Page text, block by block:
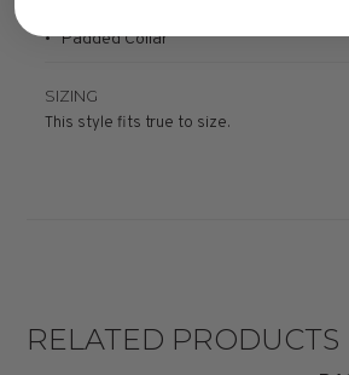
• Padded Collar
SIZING
This style fits true to size.
RELATED PRODUCTS